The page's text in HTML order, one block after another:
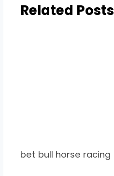
Related Posts
bet bull horse racing